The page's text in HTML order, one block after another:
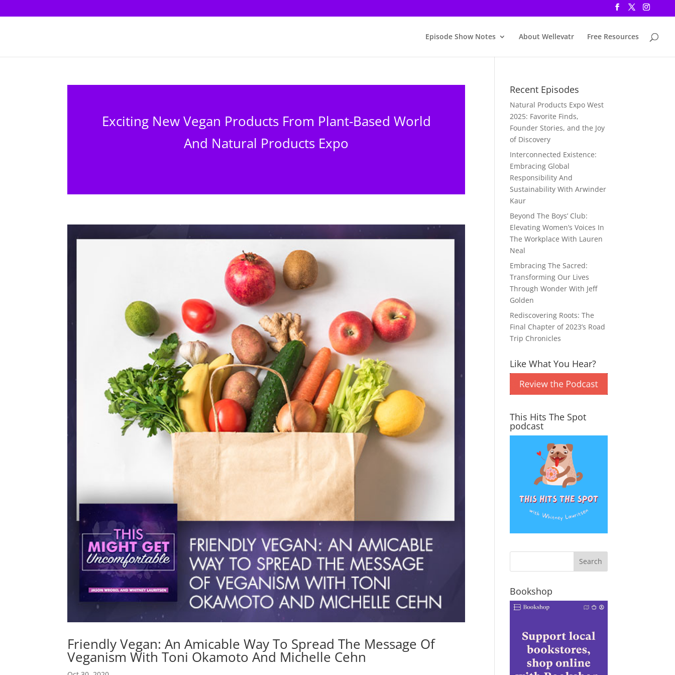
Episode Show Notes About Wellevatr Free Resources
Exciting New Vegan Products From Plant-Based World
And Natural Products Expo
Friendly Vegan: An Amicable Way To Spread The Message Of
Veganism With Toni Okamoto And Michelle Cehn
Recent Episodes
Natural Products Expo West
2025: Favorite Finds,
Founder Stories, and the Joy
of Discovery
Interconnected Existence:
Embracing Global
Responsibility And
Sustainability With Arwinder
Kaur
Beyond The Boys’ Club:
Elevating Women’s Voices In
The Workplace With Lauren
Neal
Embracing The Sacred:
Transforming Our Lives
Through Wonder With Jeff
Golden
Rediscovering Roots: The
Final Chapter of 2023’s Road
Trip Chronicles
Like What You Hear?
This Hits The Spot
podcast
Bookshop